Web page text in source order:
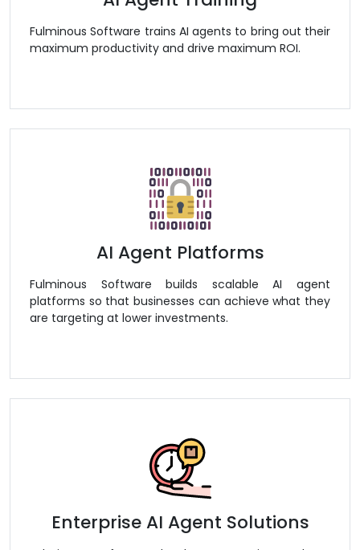
Fulminous Software trains AI agents to bring out their
maximum productivity and drive maximum ROI.
AI Agent Platforms
Fulminous Software builds scalable AI agent
platforms so that businesses can achieve what they
are targeting at lower investments.
Enterprise AI Agent Solutions